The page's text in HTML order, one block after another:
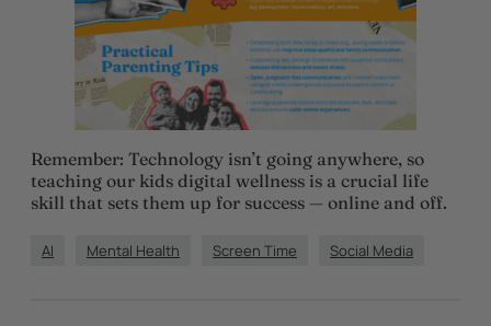
Remember: Technology isn’t going anywhere, so
teaching our kids digital wellness is a crucial life
skill that sets them up for success — online and off.
AI Mental Health Screen Time Social Media